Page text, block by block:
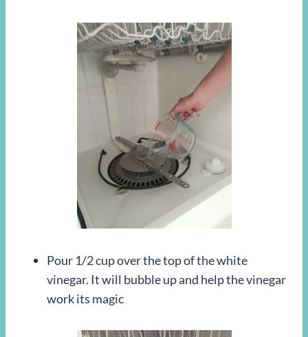
Pour 1/2 cup over the top of the white
vinegar. It will bubble up and help the vinegar
work its magic